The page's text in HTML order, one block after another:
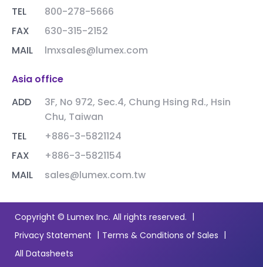
TEL
800-278-5666
FAX
630-315-2152
MAIL
lmxsales@lumex.com
Asia office
ADD
3F, No 972, Sec.4, Chung Hsing Rd., Hsin
Chu, Taiwan
TEL
+886-3-5821124
FAX
+886-3-5821154
MAIL
sales@lumex.com.tw
Copyright © Lumex Inc. All rights reserved. |
Privacy Statement | Terms & Conditions of Sales |
All Datasheets